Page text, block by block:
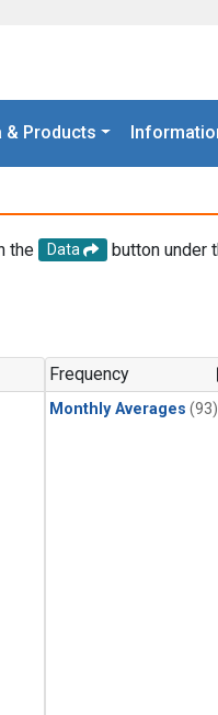
& Products
the Data
button under
Frequency
Monthly Averages (93)